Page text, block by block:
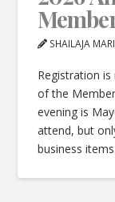
SHAILAJA
Registration
of the
evening is
attend, but
business items.